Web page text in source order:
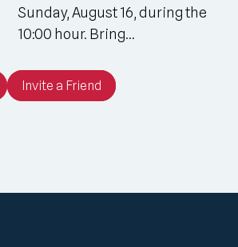
Sunday, August 16, during the
10:00 hour. Bring...
Invite a Friend